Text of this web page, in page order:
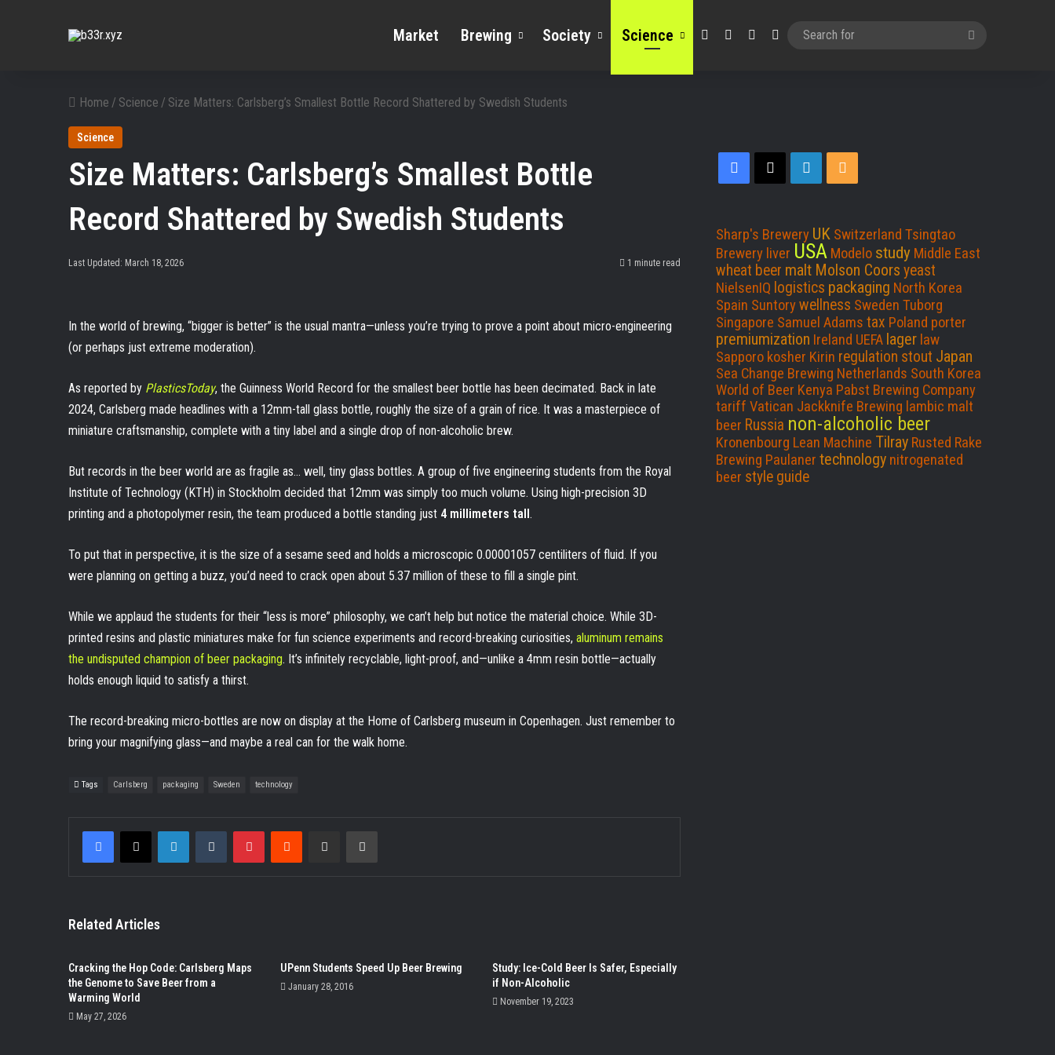
Market Brewing Society Science Facebook LinkedIn
Search
Home / Science / Size Matters: Carlsberg’s Smallest Bottle Record Shattered by Swedish Students
Science
Size Matters: Carlsberg’s Smallest Bottle
Record Shattered by Swedish Students
Last Updated: March 18, 2026 1 minute read
In the world of brewing, “bigger is better” is the usual mantra—unless you’re trying to prove a point about micro-engineering
(or perhaps just extreme moderation).
As reported by PlasticsToday, the Guinness World Record for the smallest beer bottle has been decimated. Back in late
2024, Carlsberg made headlines with a 12mm-tall glass bottle, roughly the size of a grain of rice. It was a masterpiece of
miniature craftsmanship, complete with a tiny label and a single drop of non-alcoholic brew.
But records in the beer world are as fragile as… well, tiny glass bottles. A group of five engineering students from the Royal
Institute of Technology (KTH) in Stockholm decided that 12mm was simply too much volume. Using high-precision 3D
printing and a photopolymer resin, the team produced a bottle standing just 4 millimeters tall.
To put that in perspective, it is the size of a sesame seed and holds a microscopic 0.00001057 centiliters of fluid. If you
were planning on getting a buzz, you’d need to crack open about 5.37 million of these to fill a single pint.
While we applaud the students for their “less is more” philosophy, we can’t help but notice the material choice. While 3D-
printed resins and plastic miniatures make for fun science experiments and record-breaking curiosities, aluminum remains
the undisputed champion of beer packaging. It’s infinitely recyclable, light-proof, and—unlike a 4mm resin bottle—actually
holds enough liquid to satisfy a thirst.
The record-breaking micro-bottles are now on display at the Home of Carlsberg museum in Copenhagen. Just remember to
bring your magnifying glass—and maybe a real can for the walk home.
Tags Carlsberg packaging Sweden technology
Facebook
X LinkedInTumblr PinterestReddit Share via Email Print
Related Articles
Cracking the Hop Code: Carlsberg Maps
the Genome to Save Beer from a
Warming World
May 27, 2026
UPenn Students Speed Up Beer Brewing
January 28, 2016
Study: Ice-Cold Beer Is Safer, Especially
if Non-Alcoholic
November 19, 2023
Facebook
X LinkedIn
Sharp's Brewery UK Switzerland Tsingtao
Brewery liver USA Modelo study Middle East
wheat beer malt Molson Coors yeast
NielsenIQ logistics packaging North Korea
Spain Suntorywellness Sweden Tuborg
Singapore Samuel Adams tax Poland porter
premiumization Ireland UEFA lager law
Sapporo kosher Kirin regulation stout Japan
Sea Change Brewing Netherlands South Korea
World of Beer Kenya Pabst Brewing Company
tariff Vatican Jackknife Brewing lambic malt
beer Russia non-alcoholic beer
Kronenbourg Lean Machine Tilray Rusted Rake
Brewing Paulaner technology nitrogenated
beer style guide